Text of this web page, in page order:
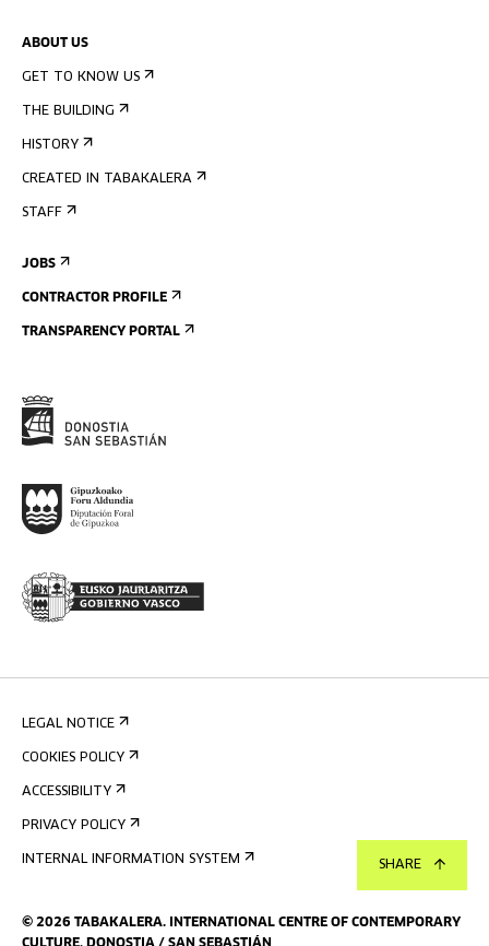
SHARE
ABOUT US
GET TO KNOW US
THE BUILDING
HISTORY
CREATED IN TABAKALERA
STAFF
JOBS
CONTRACTOR PROFILE
TRANSPARENCY PORTAL
© 2026 TABAKALERA.
INTERNATIONAL CENTRE OF CONTEMPORARY
LEGAL NOTICE
COOKIES POLICY
ACCESSIBILITY
PRIVACY POLICY
INTERNAL INFORMATION SYSTEM